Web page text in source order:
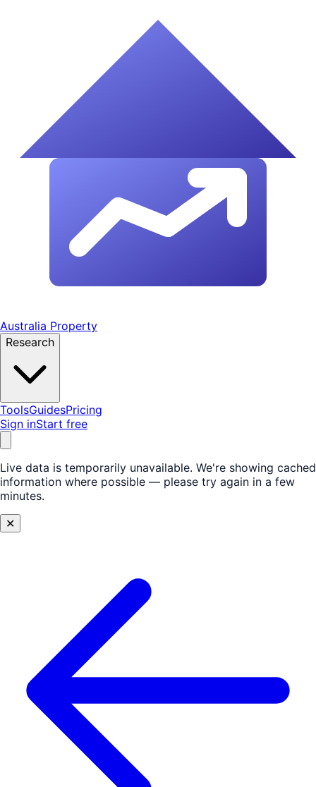
Australia Property
Research
ToolsGuidesPricing
Sign inStart free
Live data is temporarily unavailable. We're showing cached
information where possible — please try again in a few
minutes.
✕